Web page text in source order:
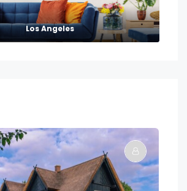
Los Angeles